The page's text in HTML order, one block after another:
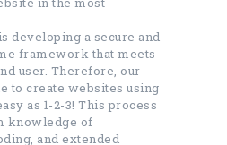
developing a secure and
framework that meets
user. Therefore, our
to create websites using
as 1-2-3! This process
knowledge of
and extended